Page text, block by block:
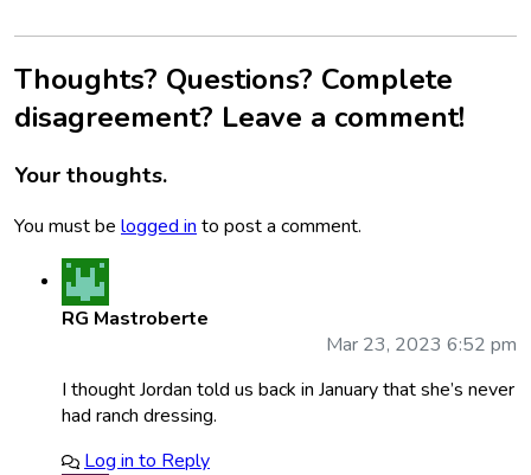
Thoughts? Questions? Complete
disagreement? Leave a comment!
Your thoughts.
You must be logged in to post a comment.
RG Mastroberte
Mar 23, 2023 6:52 pm
I thought Jordan told us back in January that she’s never
had ranch dressing.
Log in to Reply